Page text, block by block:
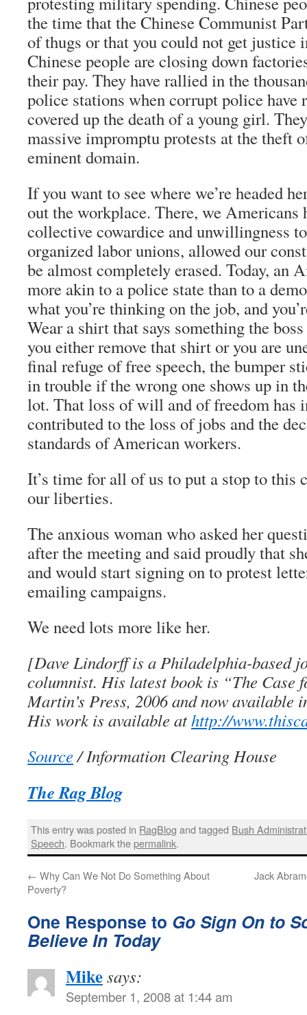
the time that the Chinese Communist
of thugs or that you could not get justice
Chinese people are closing down
their pay. They have rallied in the
police stations when corrupt police have
covered up the death of a young girl.
massive impromptu protests at the theft
eminent domain.
If you want to see where we’re headed
out the workplace. There, we Americans
collective cowardice and unwillingness
organized labor unions, allowed our
be almost completely erased. Today, an
more akin to a police state than to a
what you’re thinking on the job, and
Wear a shirt that says something the
you either remove that shirt or you are
final refuge of free speech, the bumper
in trouble if the wrong one shows up in
lot. That loss of will and of freedom has
contributed to the loss of jobs and the
standards of American workers.
It’s time for all of us to put a stop to this
our liberties.
The anxious woman who asked her
after the meeting and said proudly that
and would start signing on to protest
emailing campaigns.
We need lots more like her.
[Dave Lindorff is a Philadelphia-based
columnist. His latest book is “The Case
Martin’s Press, 2006 and now available
His work is available athttp://
Source/ Information Clearing House
The Rag Blog
This entry was posted in RagBlog and tagged Bush
Speech. Bookmark thepermalink.
← Why Can We Not Do Something About
Poverty?
Jack
One Response to Go Sign On to
Believe In Today
Mikesays:
September 1, 2008 at 1:44 am